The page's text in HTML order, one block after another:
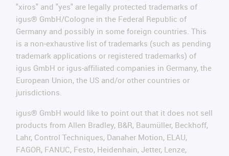
"xiros" and "yes" are legally protected trademarks of
igus® GmbH/Cologne in the Federal Republic of
Germany and possibly in some foreign countries. This
is a non-exhaustive list of trademarks (such as pending
trademark applications or registered trademarks) of
igus GmbH or igus-affiliated companies in Germany, the
European Union, the US and/or other countries or
jurisdictions.
igus® GmbH would like to point out that it does not sell
products from Allen Bradley, B&R, Baumüller, Beckhoff,
Lahr, Control Techniques, Danaher Motion, ELAU,
FAGOR, FANUC, Festo, Heidenhain, Jetter, Lenze,